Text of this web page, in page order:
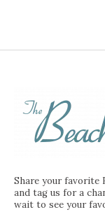
Share your favorite
and tag us for a
wait to see your